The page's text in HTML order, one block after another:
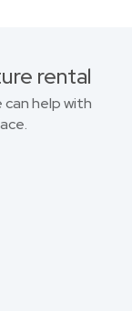
rental
help with